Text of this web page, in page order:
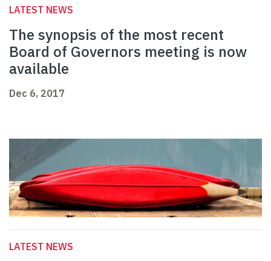
LATEST NEWS
The synopsis of the most recent
Board of Governors meeting is now
available
Dec 6, 2017
LATEST NEWS